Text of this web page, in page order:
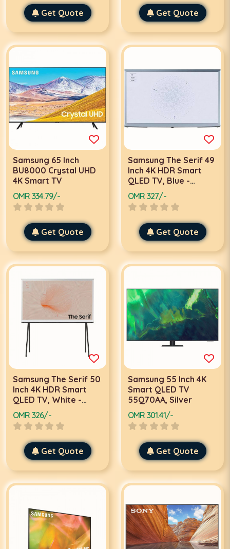
Get Quote Get Quote
Samsung 65 Inch
BU8000 Crystal UHD
4K Smart TV
OMR 334.79/-
Get Quote
Samsung The Serif 49
Inch 4K HDR Smart
QLED TV, Blue -
QA49LS01TBUXZN
OMR 327/-
Get Quote
Samsung The Serif 50
Inch 4K HDR Smart
QLED TV, White -
QA50LS01TAUXZN
OMR 326/-
Get Quote
Samsung 55 Inch 4K
Smart QLED TV
55Q70AA, Silver
OMR 301.41/-
Get Quote